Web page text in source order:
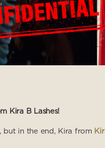
Kira B Lashes!
but in the end, Kira from